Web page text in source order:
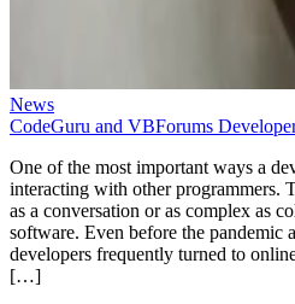
News
CodeGuru and VBForums
One of the most important ways a
interacting with other programmers.
as a conversation or as complex as
software. Even before the pandemic
developers frequently turned to
[…]